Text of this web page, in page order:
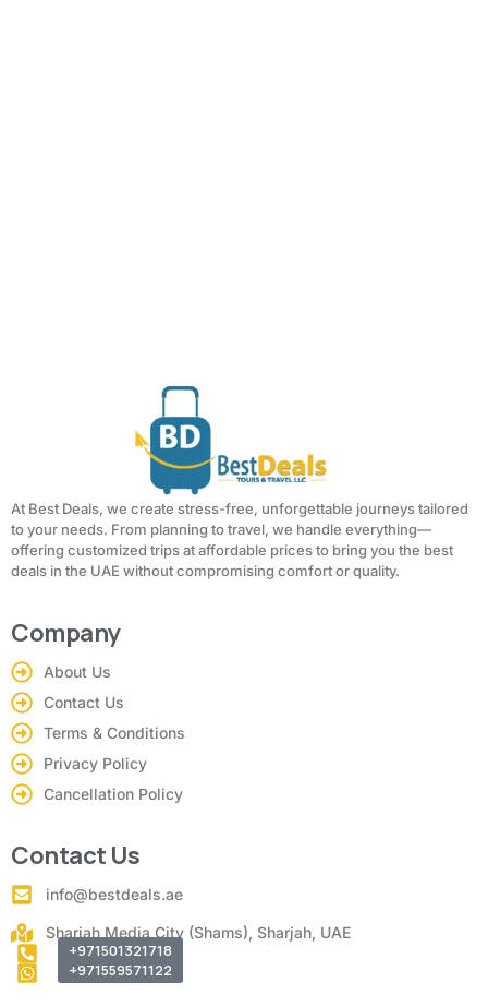
At Best Deals, we create stress-free, unforgettable journeys tailored
to your needs. From planning to travel, we handle everything—
offering customized trips at affordable prices to bring you the best
deals in the UAE without compromising comfort or quality.
Company
About Us
Contact Us
Terms & Conditions
Privacy Policy
Cancellation Policy
Contact Us
info@bestdeals.ae
Sharjah Media City (Shams), Sharjah, UAE
+971501321718
+971559571122